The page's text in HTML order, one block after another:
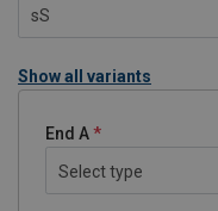
sS
Show all variants
End A
Select type